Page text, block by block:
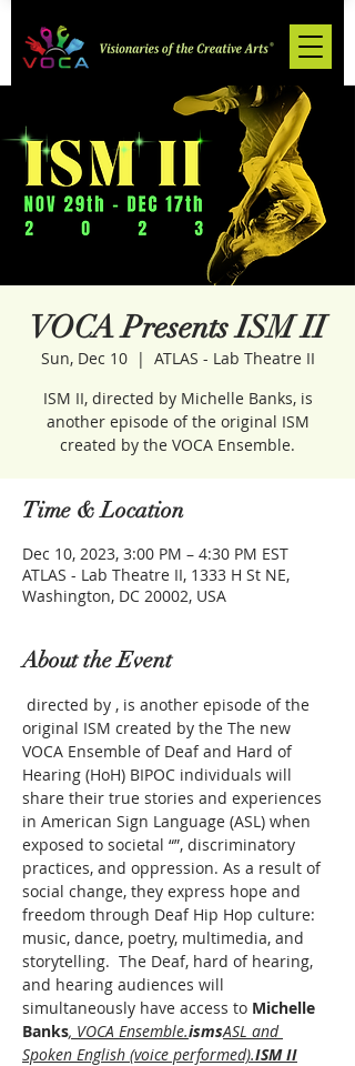
VOCA Presents ISM II
Sun, Dec 10
  |
ATLAS - Lab Theatre II
ISM II, directed by Michelle Banks, is
another episode of the original ISM
created by the VOCA Ensemble.
Time & Location
Dec 10, 2023, 3:00 PM – 4:30 PM EST
ATLAS - Lab Theatre II, 1333 H St NE,
Washington, DC 20002, USA
About the Event
directed by , is another episode of the
original ISM created by the The new
VOCA Ensemble of Deaf and Hard of
Hearing (HoH) BIPOC individuals will
share their true stories and experiences
in American Sign Language (ASL) when
exposed to societal “”, discriminatory
practices, and oppression. As a result of
social change, they express hope and
freedom through Deaf Hip Hop culture:
music, dance, poetry, multimedia, and
storytelling.  The Deaf, hard of hearing,
and hearing audiences will
simultaneously have access to Michelle
Banks, VOCA Ensemble.ismsASL and
Spoken English (voice performed).ISM II